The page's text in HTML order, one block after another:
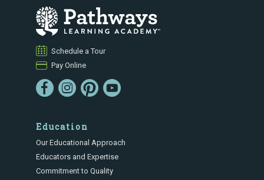
Schedule a Tour
Pay Online
Education
Our Educational Approach
Educators and Expertise
Commitment to Quality